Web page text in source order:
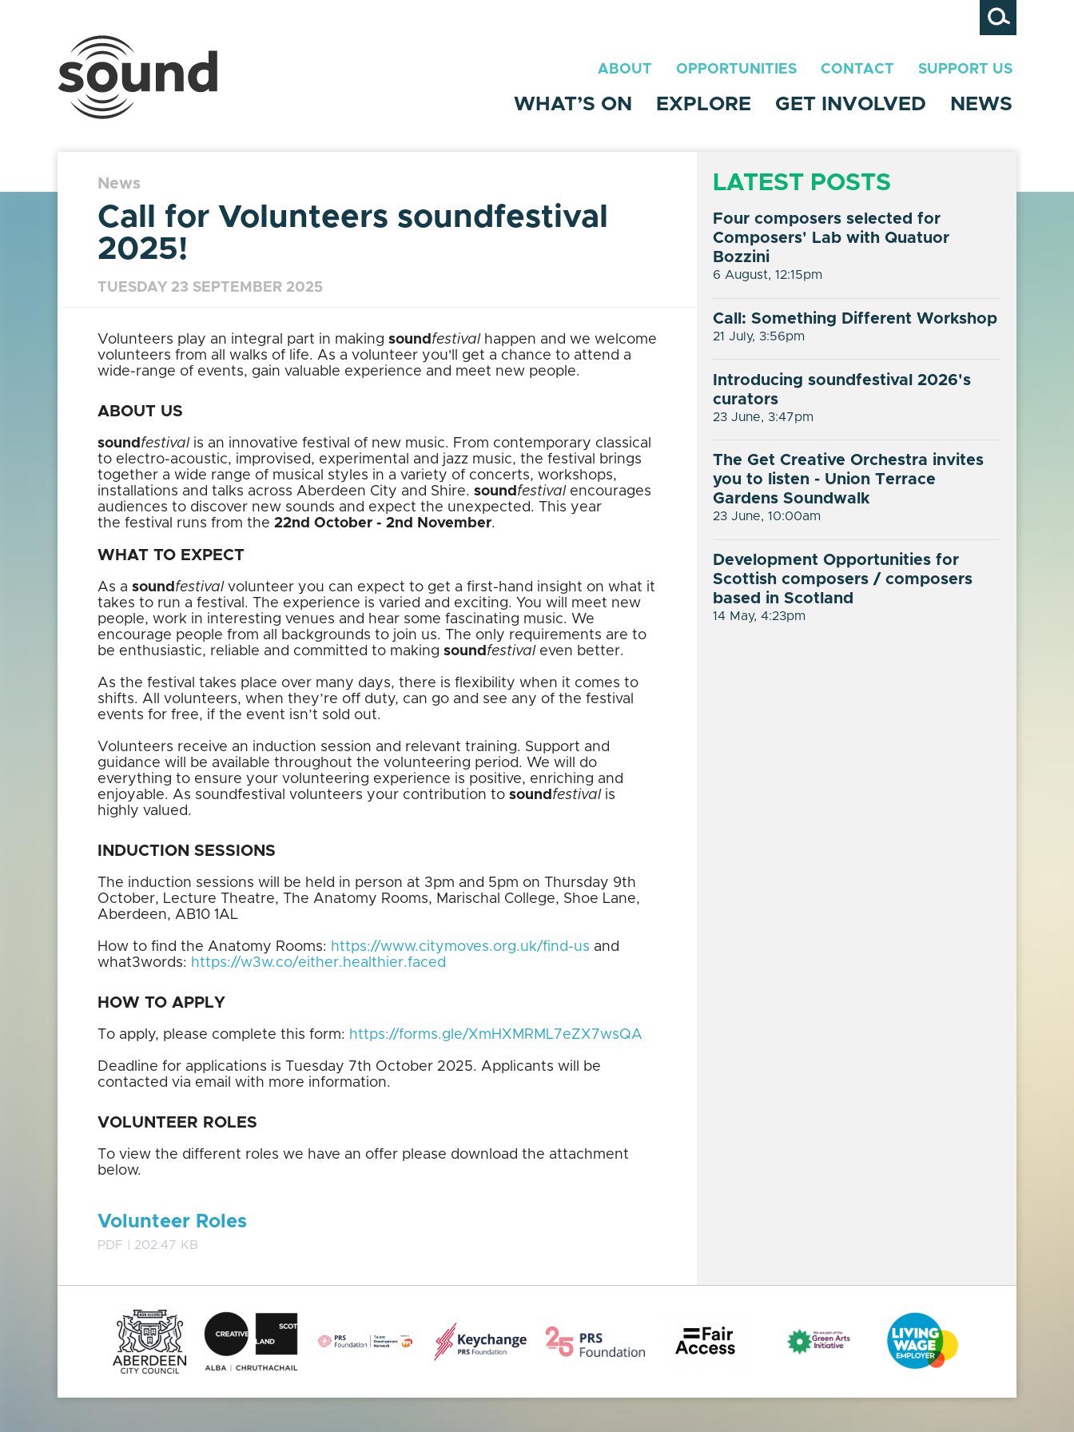
ABOUT OPPORTUNITIES CONTACT SUPPORT US
WHAT’S ON EXPLORE GET INVOLVED NEWS
News
Call for Volunteers soundfestival
2025!
TUESDAY 23 SEPTEMBER 2025
Volunteers play an integral part in making sound festival happen and we welcome
volunteers from all walks of life. As a volunteer you'll get a chance to attend a
wide-range of events, gain valuable experience and meet new people.
ABOUT US
sound festival is an innovative festival of new music. From contemporary classical
to electro-acoustic, improvised, experimental and jazz music, the festival brings
together a wide range of musical styles in a variety of concerts, workshops,
installations and talks across Aberdeen City and Shire. sound festival encourages
audiences to discover new sounds and expect the unexpected. This year
the festival runs from the 22nd October - 2nd November.
WHAT TO EXPECT
As a sound festival volunteer you can expect to get a first-hand insight on what it
takes to run a festival. The experience is varied and exciting. You will meet new
people, work in interesting venues and hear some fascinating music. We
encourage people from all backgrounds to join us. The only requirements are to
be enthusiastic, reliable and committed to making sound festival even better.
As the festival takes place over many days, there is flexibility when it comes to
shifts. All volunteers, when they’re off duty, can go and see any of the festival
events for free, if the event isn’t sold out.
Volunteers receive an induction session and relevant training. Support and
guidance will be available throughout the volunteering period. We will do
everything to ensure your volunteering experience is positive, enriching and
enjoyable. As soundfestival volunteers your contribution to sound festival is
highly valued.
INDUCTION SESSIONS
The induction sessions will be held in person at 3pm and 5pm on Thursday 9th
October, Lecture Theatre, The Anatomy Rooms, Marischal College, Shoe Lane,
Aberdeen, AB10 1AL
How to find the Anatomy Rooms: https://www.citymoves.org.uk/find-us and
what3words: https://w3w.co/either.healthier.faced
HOW TO APPLY
To apply, please complete this form: https://forms.gle/XmHXMRML7eZX7wsQA
Deadline for applications is Tuesday 7th October 2025. Applicants will be
contacted via email with more information.
VOLUNTEER ROLES
To view the different roles we have an offer please download the attachment
below.
Volunteer Roles
PDF | 202.47 KB
LATEST POSTS
Four composers selected for
Composers' Lab with Quatuor
Bozzini
6 August, 12:15pm
Call: Something Different Workshop
21 July, 3:56pm
Introducing soundfestival 2026's
curators
23 June, 3:47pm
The Get Creative Orchestra invites
you to listen - Union Terrace
Gardens Soundwalk
23 June, 10:00am
Development Opportunities for
Scottish composers / composers
based in Scotland
14 May, 4:23pm